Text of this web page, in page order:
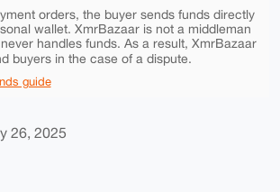
orders, the buyer sends funds directly
wallet. XmrBazaar is not a middleman
handles funds. As a result, XmrBazaar
buyers in the case of a dispute.
guide
26, 2025